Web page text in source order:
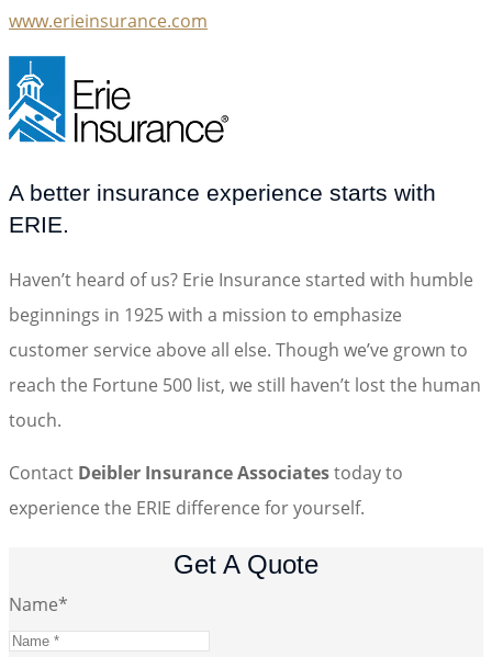
www.erieinsurance.com
tab)
A better insurance experience starts with
ERIE.
Haven’t heard of us? Erie Insurance started with humble
beginnings in 1925 with a mission to emphasize
customer service above all else. Though we’ve grown to
reach the Fortune 500 list, we still haven’t lost the human
touch.
Contact Deibler Insurance Associatestoday to
experience the ERIE difference for yourself.
Get A Quote
Name*